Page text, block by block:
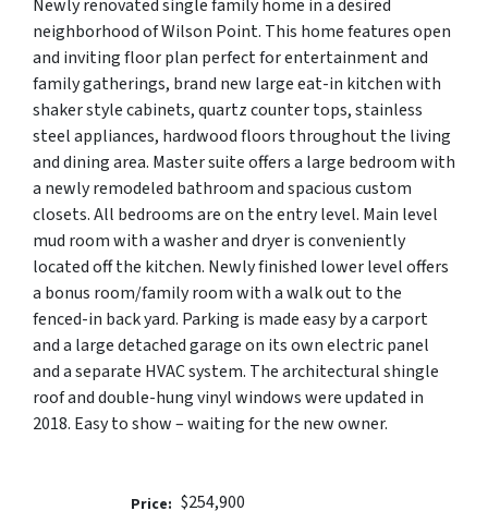
Newly renovated single family home in a desired
neighborhood of Wilson Point. This home features open
and inviting floor plan perfect for entertainment and
family gatherings, brand new large eat-in kitchen with
shaker style cabinets, quartz counter tops, stainless
steel appliances, hardwood floors throughout the living
and dining area. Master suite offers a large bedroom with
a newly remodeled bathroom and spacious custom
closets. All bedrooms are on the entry level. Main level
mud room with a washer and dryer is conveniently
located off the kitchen. Newly finished lower level offers
a bonus room/family room with a walk out to the
fenced-in back yard. Parking is made easy by a carport
and a large detached garage on its own electric panel
and a separate HVAC system. The architectural shingle
roof and double-hung vinyl windows were updated in
2018. Easy to show – waiting for the new owner.
Price: $254,900